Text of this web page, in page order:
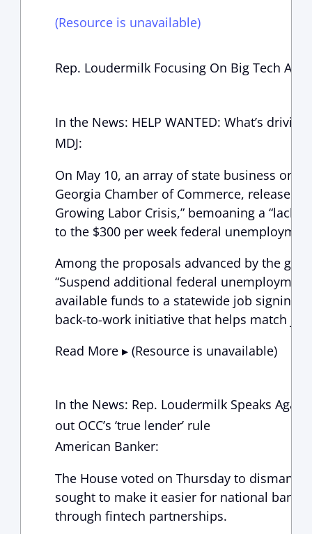
(Resource is unavailable)
Rep. Loudermilk Focusing On Big Tech
In the News: HELP WANTED: What’s driving
MDJ:
On May 10, an array of state business
Georgia Chamber of Commerce, released
Growing Labor Crisis,” bemoaning a “lack
to the $300 per week federal
Among the proposals advanced by the
“Suspend additional federal
available funds to a statewide job signing
back-to-work initiative that helps match
Read More ▸ (Resource is unavailable)
In the News: Rep. Loudermilk Speaks
out OCC’s ‘true lender’ rule
American Banker:
The House voted on Thursday to
sought to make it easier for national banks
through fintech partnerships.